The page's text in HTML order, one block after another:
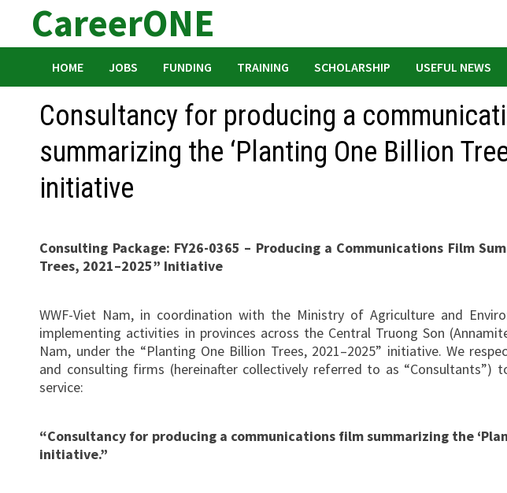
content
CareerONE
HOME JOBS FUNDING TRAINING SCHOLARSHIP USEFUL NEWS
Consultancy for producing a
summarizing the ‘Planting One Billion
initiative
Consulting Package: FY26-0365 – Producing a Communications Film
Trees, 2021–2025” Initiative
WWF-Viet Nam, in coordination with the Ministry of Agriculture and
implementing activities in provinces across the Central Truong Son
Nam, under the “Planting One Billion Trees, 2021–2025” initiative. We
and consulting firms (hereinafter collectively referred to as
service:
“Consultancy for producing a communications film summarizing the
initiative.”